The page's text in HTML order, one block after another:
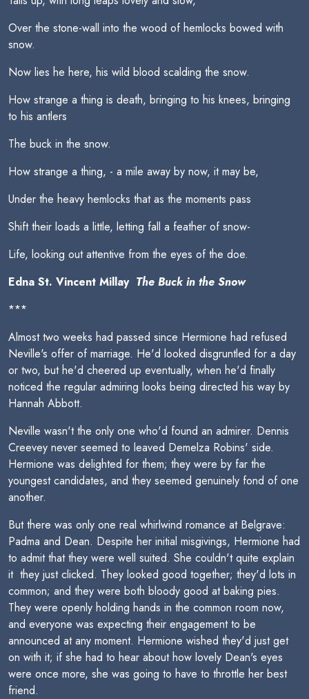
Over the stone-wall into the wood of hemlocks bowed with
snow.
Now lies he here, his wild blood scalding the snow.
How strange a thing is death, bringing to his knees, bringing
to his antlers
The buck in the snow.
How strange a thing, - a mile away by now, it may be,
Under the heavy hemlocks that as the moments pass
Shift their loads a little, letting fall a feather of snow-
Life, looking out attentive from the eyes of the doe.
Edna St. Vincent Millay  The Buck in the Snow
***
Almost two weeks had passed since Hermione had refused
Neville's offer of marriage. He'd looked disgruntled for a day
or two, but he'd cheered up eventually, when he'd finally
noticed the regular admiring looks being directed his way by
Hannah Abbott.
Neville wasn't the only one who'd found an admirer. Dennis
Creevey never seemed to leaved Demelza Robins' side.
Hermione was delighted for them; they were by far the
youngest candidates, and they seemed genuinely fond of one
another.
But there was only one real whirlwind romance at Belgrave:
Padma and Dean. Despite her initial misgivings, Hermione had
to admit that they were well suited. She couldn't quite explain
it  they just clicked. They looked good together; they'd lots in
common; and they were both bloody good at baking pies.
They were openly holding hands in the common room now,
and everyone was expecting their engagement to be
announced at any moment. Hermione wished they'd just get
on with it; if she had to hear about how lovely Dean's eyes
were once more, she was going to have to throttle her best
friend.